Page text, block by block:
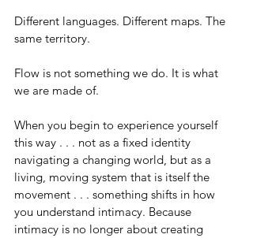
Different languages. Different maps. The
same territory.
Flow is not something we do. It is what
we are made of.
When you begin to experience yourself
this way . . . not as a fixed identity
navigating a changing world, but as a
living, moving system that is itself the
movement . . . something shifts in how
you understand intimacy. Because
intimacy is no longer about creating